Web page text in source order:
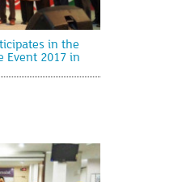
in the
Event 2017 in